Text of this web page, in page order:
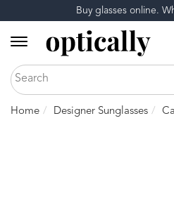
Buy glasses online.
Home Designer Sunglasses